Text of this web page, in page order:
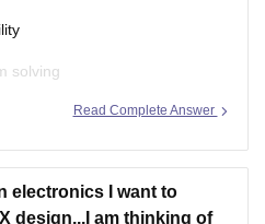
solving
Read Complete Answer
electronics I want to
design...I am thinking of